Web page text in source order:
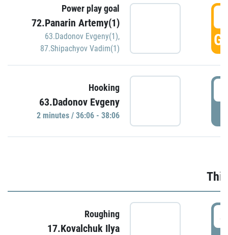
Power play goal
72.Panarin Artemy(1)
63.Dadonov Evgeny(1),
87.Shipachyov Vadim(1)
Hooking
63.Dadonov Evgeny
2 minutes / 36:06 - 38:06
Roughing
17.Kovalchuk Ilya